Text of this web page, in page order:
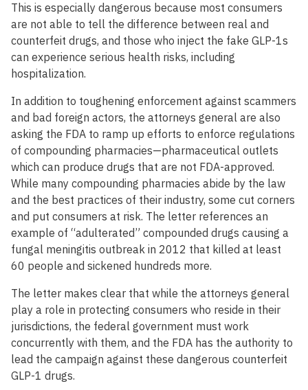
This is especially dangerous because most consumers
are not able to tell the difference between real and
counterfeit drugs, and those who inject the fake GLP-1s
can experience serious health risks, including
hospitalization.
In addition to toughening enforcement against scammers
and bad foreign actors, the attorneys general are also
asking the FDA to ramp up efforts to enforce regulations
of compounding pharmacies—pharmaceutical outlets
which can produce drugs that are not FDA-approved.
While many compounding pharmacies abide by the law
and the best practices of their industry, some cut corners
and put consumers at risk. The letter references an
example of “adulterated” compounded drugs causing a
fungal meningitis outbreak in 2012 that killed at least
60 people and sickened hundreds more.
The letter makes clear that while the attorneys general
play a role in protecting consumers who reside in their
jurisdictions, the federal government must work
concurrently with them, and the FDA has the authority to
lead the campaign against these dangerous counterfeit
GLP-1 drugs.